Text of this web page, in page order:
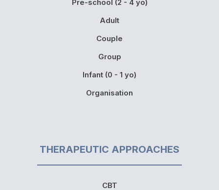
Pre-school (2 - 4 yo)
Adult
Couple
Group
Infant (0 - 1 yo)
Organisation
THERAPEUTIC APPROACHES
CBT